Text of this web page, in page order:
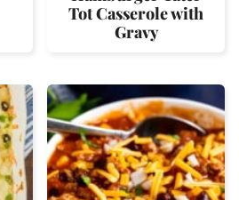
Tot Casserole with
Gravy